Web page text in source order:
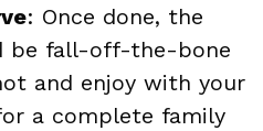
: Once done, the
be fall-off-the-bone
and enjoy with your
a complete family